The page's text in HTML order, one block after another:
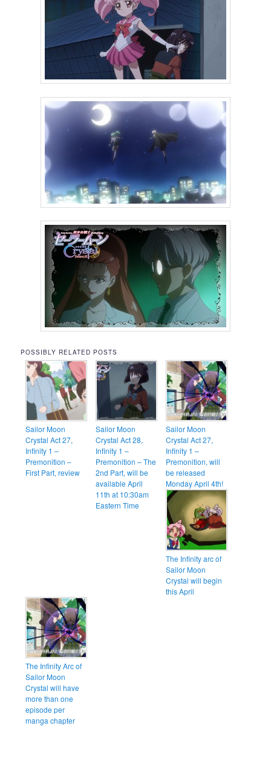
POSSIBLY RELATED POSTS
Sailor Moon
Crystal Act 27,
Infinity 1 –
Premonition –
First Part, review
Sailor Moon
Crystal Act 28,
Infinity 1 –
Premonition – The
2nd Part, will be
available April
11th at 10:30am
Eastern Time
Sailor Moon
Crystal Act 27,
Infinity 1 –
Premonition, will
be released
Monday April 4th!
The Infinity arc of
Sailor Moon
Crystal will begin
this April
The Infinity Arc of
Sailor Moon
Crystal will have
more than one
episode per
manga chapter